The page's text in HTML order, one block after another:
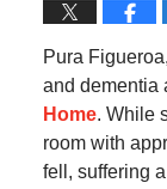
Pura
and dementia
Home. While
room with
fell, suffering